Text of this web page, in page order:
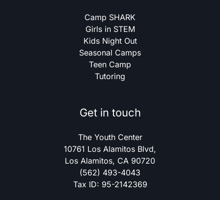
Camp SHARK
Girls in STEM
Kids Night Out
Seasonal Camps
Teen Camp
Tutoring
Get in touch
The Youth Center
10761 Los Alamitos Blvd,
Los Alamitos, CA 90720
(562) 493-4043
Tax ID: 95-2142369